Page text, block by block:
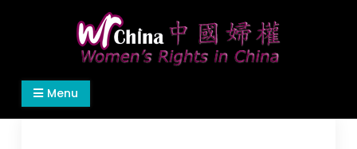
Women's Rights in China
We defend women's, children's rights, and help
make the world a better place.
Menu